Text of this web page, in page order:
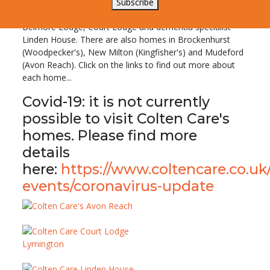
Belmore Lodge, Court Lodge and dementia specialist
Linden House. There are also homes in Brockenhurst
(Woodpecker's), New Milton (Kingfisher's) and Mudeford
(Avon Reach). Click on the links to find out more about
each home...
Covid-19: it is not currently
possible to visit Colten Care's
homes. Please find more
details
here: https://
events/coronavirus-update